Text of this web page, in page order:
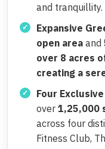
and tranquillity.
Expansive
open area and
over 8 acres
creating a
Four
over 1,25,000
across four
Fitness Club,